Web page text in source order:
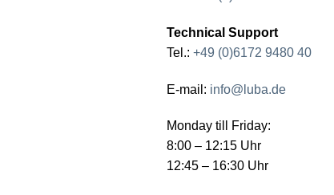
Technical Support
Tel.: +49 (0)6172 9480 40
E-mail: info@luba.de
Monday till Friday:
8:00 – 12:15 Uhr
12:45 – 16:30 Uhr